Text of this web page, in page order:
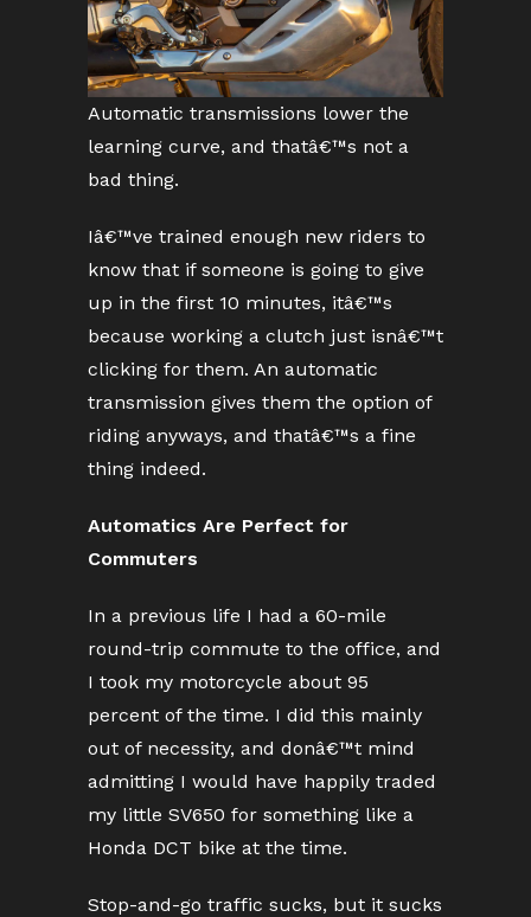
Automatic transmissions lower the
learning curve, and thatâ€™s not a
bad thing.
Iâ€™ve trained enough new riders to
know that if someone is going to give
up in the first 10 minutes, itâ€™s
because working a clutch just isnâ€™t
clicking for them. An automatic
transmission gives them the option of
riding anyways, and thatâ€™s a fine
thing indeed.
Automatics Are Perfect for
Commuters
In a previous life I had a 60-mile
round-trip commute to the office, and
I took my motorcycle about 95
percent of the time. I did this mainly
out of necessity, and donâ€™t mind
admitting I would have happily traded
my little SV650 for something like a
Honda DCT bike at the time.
Stop-and-go traffic sucks, but it sucks